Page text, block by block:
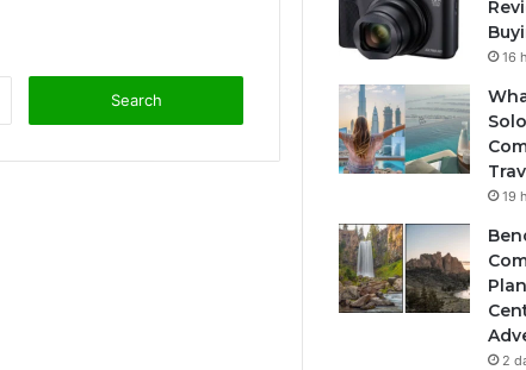
16
19
2